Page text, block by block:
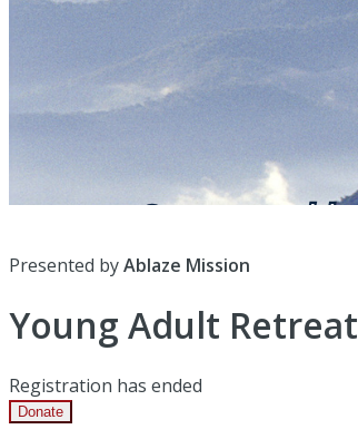
Presented byAblaze Mission
Young Adult Retreat
Registration has ended
Donate